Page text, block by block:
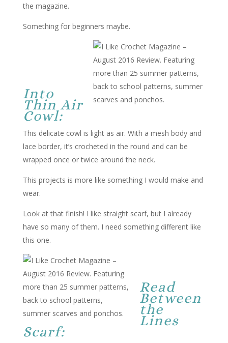
the magazine.
Something for beginners maybe.
Into
Thin Air
Cowl:
This delicate cowl is light as air. With a mesh body and
lace border, it’s crocheted in the round and can be
wrapped once or twice around the neck.
This projects is more like something I would make and
wear.
Look at that finish! I like straight scarf, but I already
have so many of them. I need something different like
this one.
Read
Between
the
Lines
Scarf: